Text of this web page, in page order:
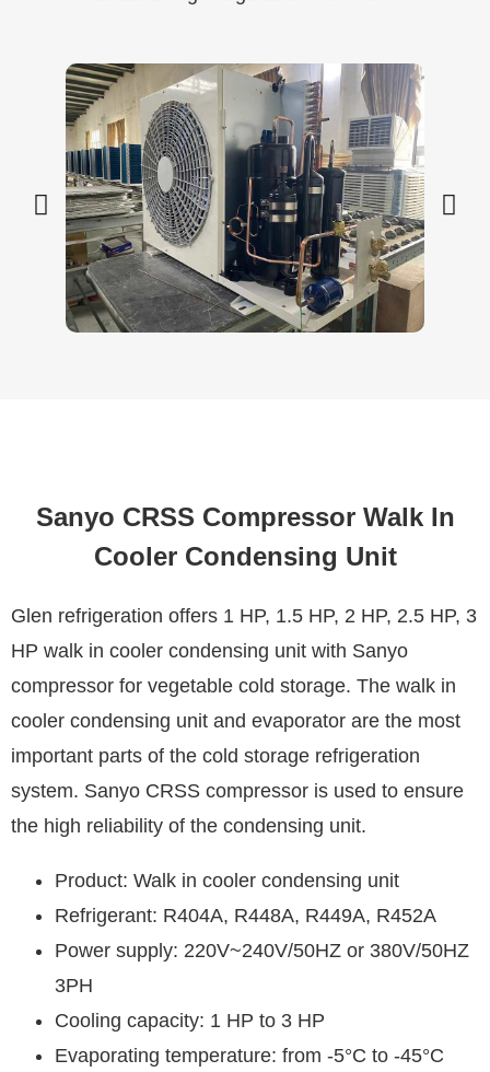
Sanyo CRSS Compressor Walk In
Cooler Condensing Unit
Glen refrigeration offers 1 HP, 1.5 HP, 2 HP, 2.5 HP, 3
HP walk in cooler condensing unit with Sanyo
compressor for vegetable cold storage. The walk in
cooler condensing unit and evaporator are the most
important parts of the cold storage refrigeration
system. Sanyo CRSS compressor is used to ensure
the high reliability of the condensing unit.
Product: Walk in cooler condensing unit
Refrigerant: R404A, R448A, R449A, R452A
Power supply: 220V~240V/50HZ or 380V/50HZ
3PH
Cooling capacity: 1 HP to 3 HP
Evaporating temperature: from -5°C to -45°C